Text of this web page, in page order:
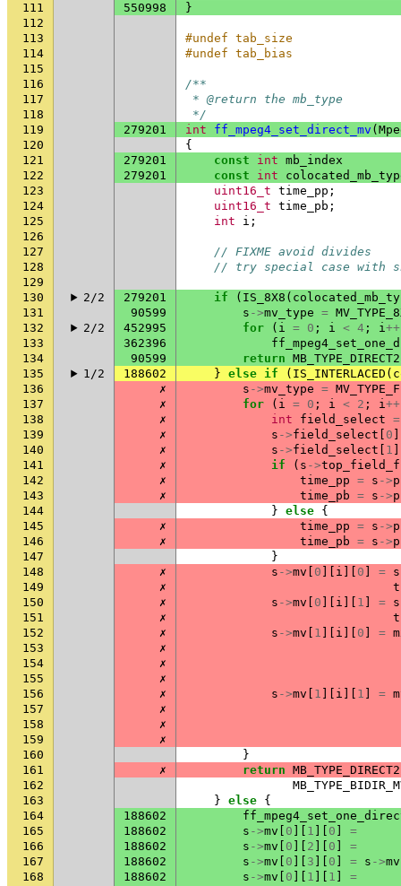
111
550998
}
112
113
#undef tab_size
114
#undef tab_bias
115
116
/**
117
* @return the mb_type
118
*/
119
279201 int ff_mpeg4_set_direct_mv (
120
{
121
279201 const int mb_index
122
279201 const int
123
uint16_t time_pp ;
124
uint16_t time_pb ;
125
int i ;
126
127
// FIXME avoid divides
128
// try special case with
129
130
2/2 279201 if ( IS_8X8 (
131
90599 s ->mv_type =
132
2/2 452995 for ( i = 0 ; i < 4 ; i++
133
362396
134
90599 return MB_TYPE_DIRECT2
135
1/2 188602 } else if ( IS_INTERLACED (
136
✗ s ->mv_type =
137
✗ for ( i = 0 ; i < 2 ; i++
138
✗ int field_select =
139
✗ s ->field_select 0
140
✗ s ->field_select 1
141
✗ if ( s ->
142
✗ time_pp = s ->
143
✗ time_pb = s ->
144
} else {
145
✗ time_pp = s ->
146
✗ time_pb = s ->
147
}
148
✗ s ->mv 0 i 0 = s
149
✗
150
✗ s ->mv 0 i 1 = s
151
✗
152
✗ s ->mv 1 i 0 =
153
✗
154
✗
155
✗
156
✗ s ->mv 1 i 1 =
157
✗
158
✗
159
✗
160
}
161
✗ return MB_TYPE_DIRECT2
162
163
} else {
164
188602
165
188602 s ->mv 0 1 0
=
166
188602 s ->mv 0 2 0
=
167
188602 s ->mv 0 3 0 = s ->mv
168
188602 s ->mv 0 1 1
=